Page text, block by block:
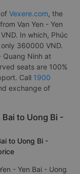
Vexere.com, the
Van Yen - Yen
In which, Phúc
360000 VND.
Quang Ninh at
seats are 100%
Call 1900
exchange of
to Uong Bi -
to Uong Bi -
- Yen Bai - Uong